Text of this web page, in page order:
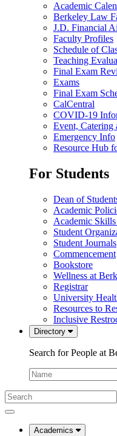
Academic
Berkeley Law
J.D. Financial
Faculty Profiles
Schedule of
Teaching
Final Exam
Exams
Final Exam
CalCentral
COVID-19
Event, Catering
Emergency Info
Resource Hub
For Students
Dean of
Academic
Academic
Student
Student Journals
Commencement
Bookstore
Wellness at
Registrar
University
Resources to
Inclusive
Directory
Search for People at
Name:
Search
UC
Law
Academics